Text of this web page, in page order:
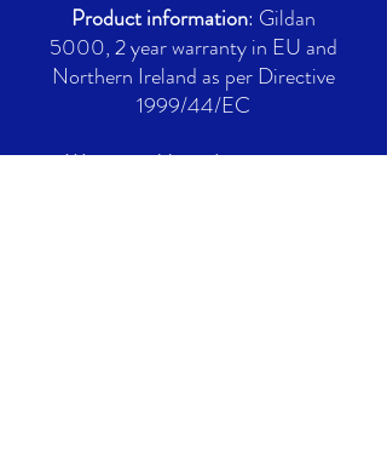
Product information: Gildan
5000, 2 year warranty in EU and
Northern Ireland as per Directive
1999/44/EC
Warnings, Hazard: For adults,